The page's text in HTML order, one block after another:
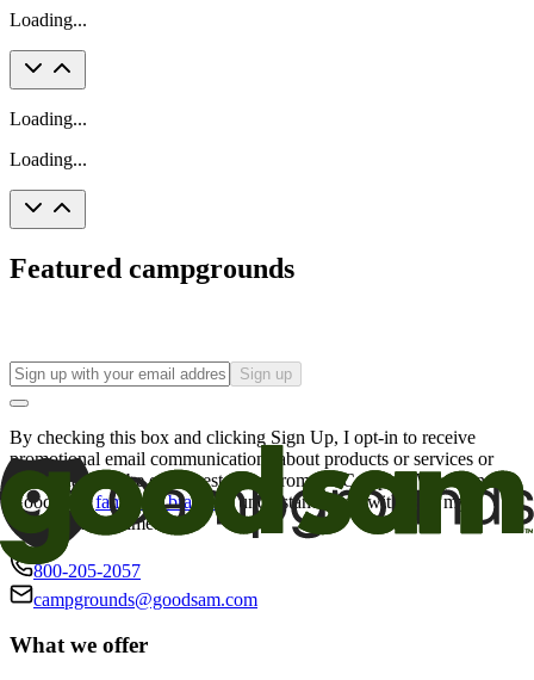
Loading...
Loading...
Loading...
Featured campgrounds
Sign up
By checking this box and clicking Sign Up, I opt-in to receive
promotional email communications about products or services or
offers that may be of interest to me from the Camping World and
Good Sam
family of brands
. I understand I can withdraw my
consent at any time.
800-205-2057
campgrounds@goodsam.com
What we offer